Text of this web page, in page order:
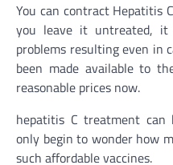
You can contract Hepatitis
you leave it untreated,
problems resulting even in
been made available to
reasonable prices now.
hepatitis C treatment can
only begin to wonder how
such affordable vaccines.